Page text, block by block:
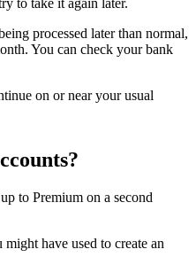
processed later than normal,
You can check your bank
on or near your usual
to Premium on a second
have used to create an